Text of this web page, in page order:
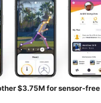
$3.75M for sensor-